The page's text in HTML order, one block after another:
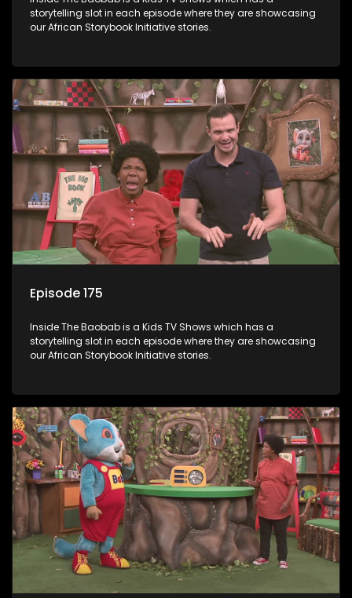
storytelling slot in each episode where they are showcasing
our African Storybook Initiative stories.
Episode 175
Inside The Baobab is a Kids TV Shows which has a
storytelling slot in each episode where they are showcasing
our African Storybook Initiative stories.